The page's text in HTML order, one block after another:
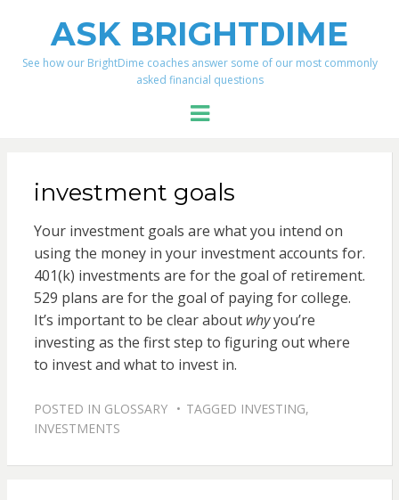
ASK BRIGHTDIME
See how our BrightDime coaches answer some of our most commonly
asked financial questions
Menu
investment goals
Your investment goals are what you intend on
using the money in your investment accounts for.
401(k) investments are for the goal of retirement.
529 plans are for the goal of paying for college.
It’s important to be clear about whyyou’re
investing as the first step to figuring out where
to invest and what to invest in.
POSTED IN GLOSSARY TAGGED INVESTING,
INVESTMENTS